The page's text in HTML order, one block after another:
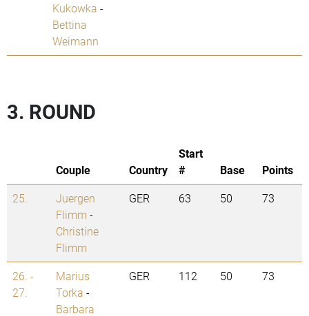
Kukowka -
Bettina
Weimann
3. ROUND
Couple Country
Start
#
Base
Points
25.
Juergen
Flimm -
Christine
Flimm
GER 63 50 73
26. -
27.
Marius
Torka -
Barbara
GER 112 50 73